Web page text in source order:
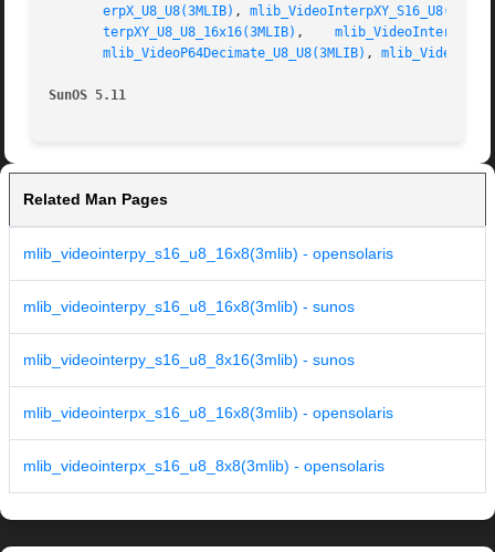
erpX_U8_U8(3MLIB) ,
terpXY_U8_U8_16x16(3MLIB) ,
mlib_VideoP64Decimate_U8_U8(3MLIB) ,
SunOS 5.11
Related Man Pages
mlib_videointerpy_s16_u8_16x8(3mlib) - opensolaris
mlib_videointerpy_s16_u8_16x8(3mlib) - sunos
mlib_videointerpy_s16_u8_8x16(3mlib) - sunos
mlib_videointerpx_s16_u8_16x8(3mlib) - opensolaris
mlib_videointerpx_s16_u8_8x8(3mlib) - opensolaris